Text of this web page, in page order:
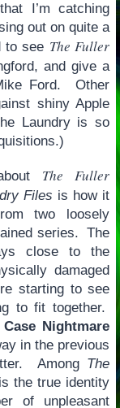
I’m catching
out on quite a
to see The Fuller
and give a
Ford. Other
shiny Apple
Laundry is so
The Fuller
Files is how it
two loosely
series. The
close to the
damaged
starting to see
to fit together.
Case Nightmare
in the previous
Among The
the true identity
of unpleasant